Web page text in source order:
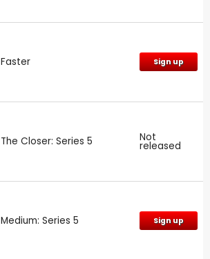
Faster Sign up
The Closer: Series 5 Not
released
Medium: Series 5 Sign up